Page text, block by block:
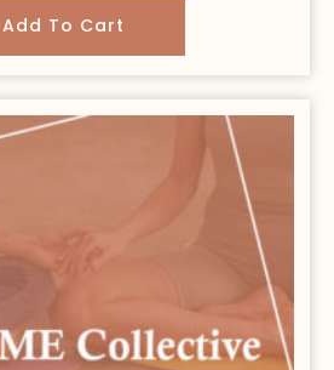
Add To Cart